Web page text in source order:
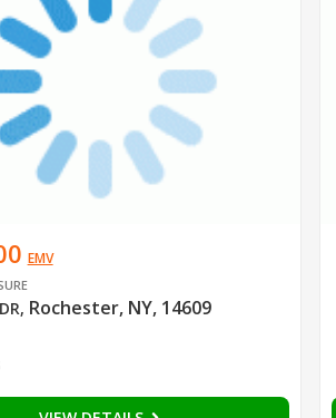
EMV
, Rochester, NY, 14609